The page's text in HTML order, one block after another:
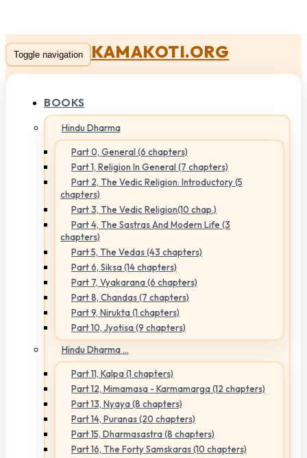
Toggle navigation KAMAKOTI.ORG
BOOKS
Hindu Dharma
Part 0, General (6 chapters)
Part 1, Religion In General (7 chapters)
Part 2, The Vedic Religion: Introductory (5
chapters)
Part 3, The Vedic Religion(10 chap.)
Part 4, The Sastras And Modern Life (3
chapters)
Part 5, The Vedas (43 chapters)
Part 6, Siksa (14 chapters)
Part 7, Vyakarana (6 chapters)
Part 8, Chandas (7 chapters)
Part 9, Nirukta (1 chapters)
Part 10, Jyotisa (9 chapters)
Hindu Dharma ...
Part 11, Kalpa (1 chapters)
Part 12, Mimamasa - Karmamarga (12 chapters)
Part 13, Nyaya (8 chapters)
Part 14, Puranas (20 chapters)
Part 15, Dharmasastra (8 chapters)
Part 16, The Forty Samskaras (10 chapters)